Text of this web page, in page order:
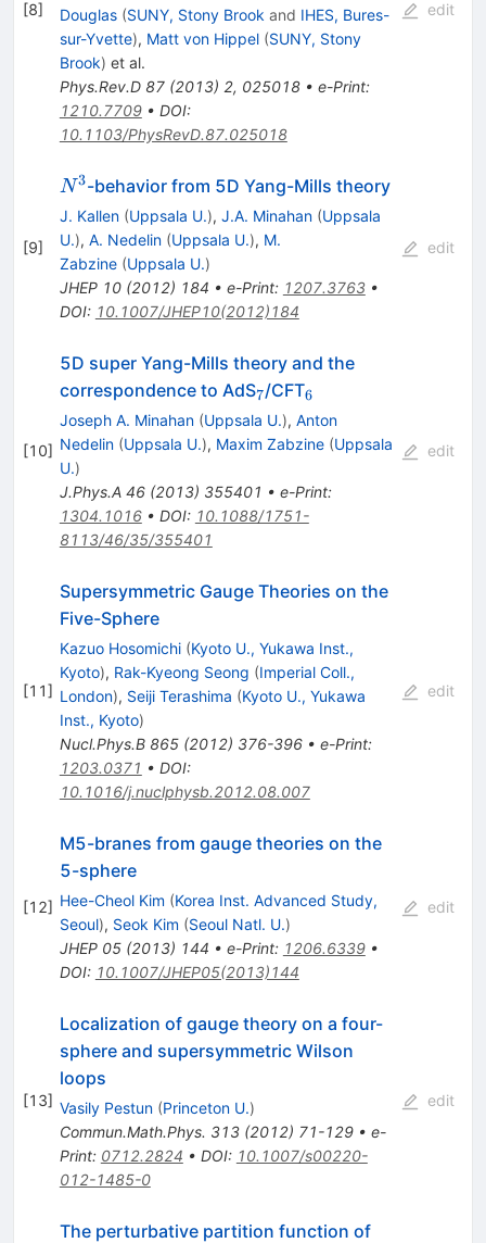
[8] Douglas (SUNY, Stony Brook and IHES, Bures-
sur-Yvette), Matt von Hippel (SUNY, Stony
Brook) et al.
Phys.Rev.D 87(2013) 2, 025018• e-Print:
1210.7709• DOI:
10.1103/PhysRevD.87.025018
edit
[9]
N^3
N3-behavior from 5D Yang-Mills theory
J. Kallen (Uppsala U.), J.A. Minahan (Uppsala
U.), A. Nedelin (Uppsala U.), M.
Zabzine (Uppsala U.)
JHEP 10(2012) 184 • e-Print: 1207.3763•
DOI: 10.1007/JHEP10(2012)184
edit
[10]
5D super Yang-Mills theory and the
correspondence to AdS_7
7/CFT_6
6
Joseph A. Minahan (Uppsala U.), Anton
Nedelin (Uppsala U.), Maxim Zabzine (Uppsala
U.)
J.Phys.A 46(2013) 355401 • e-Print:
1304.1016• DOI: 10.1088/1751-
8113/46/35/355401
edit
[11]
Supersymmetric Gauge Theories on the
Five-Sphere
Kazuo Hosomichi (Kyoto U., Yukawa Inst.,
Kyoto), Rak-Kyeong Seong (Imperial Coll.,
London), Seiji Terashima (Kyoto U., Yukawa
Inst., Kyoto)
Nucl.Phys.B 865(2012) 376-396• e-Print:
1203.0371 • DOI:
10.1016/j.nuclphysb.2012.08.007
edit
[12]
M5-branes from gauge theories on the
5-sphere
Hee-Cheol Kim (Korea Inst. Advanced Study,
Seoul), Seok Kim (Seoul Natl. U.)
JHEP 05(2013) 144 • e-Print: 1206.6339•
DOI: 10.1007/JHEP05(2013)144
edit
[13]
Localization of gauge theory on a four-
sphere and supersymmetric Wilson
loops
Vasily Pestun (Princeton U.)
Commun.Math.Phys. 313(2012) 71-129• e-
Print: 0712.2824 • DOI: 10.1007/s00220-
012-1485-0
edit
The perturbative partition function of